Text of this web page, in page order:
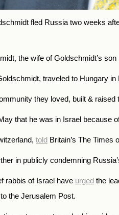
fled Russia two weeks
the wife of Goldschmidt’s
traveled to Hungary
they loved, built & raised
that he was in Israel because
told Britain’s The Times
in publicly condemning
rabbis of Israel have urged the
the Jerusalem Post.